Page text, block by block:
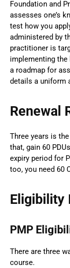
Foundation and
assesses one’s
test how you
administered by
practitioner is
implementing
a roadmap for
details a uniform
Renewal
Three years is
that, gain 60
expiry period for
too, you need 60
Eligibility
PMP
There are three
course.